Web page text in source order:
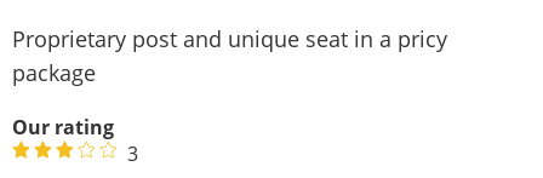
Proprietary post and unique seat in a pricy
package
Our rating
3